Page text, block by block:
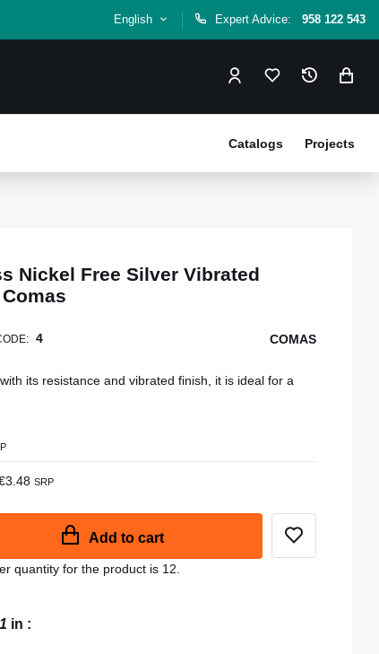
English Expert Advice: 958 122 543
Projects
Catalogs
Nickel Free Silver Vibrated
4 COMAS
its resistance and vibrated finish, it is ideal for a
SRP
Add to cart
quantity for the product is 12.
in :